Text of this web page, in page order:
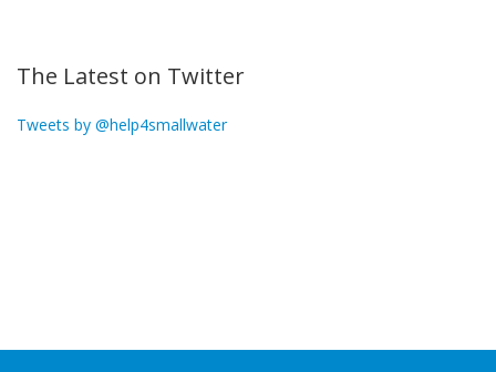
The Latest on Twitter
Tweets by @help4smallwater